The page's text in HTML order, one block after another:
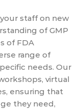
staff on new
of GMP
of FDA
range of
needs. Our
virtual
ensuring that
they need,